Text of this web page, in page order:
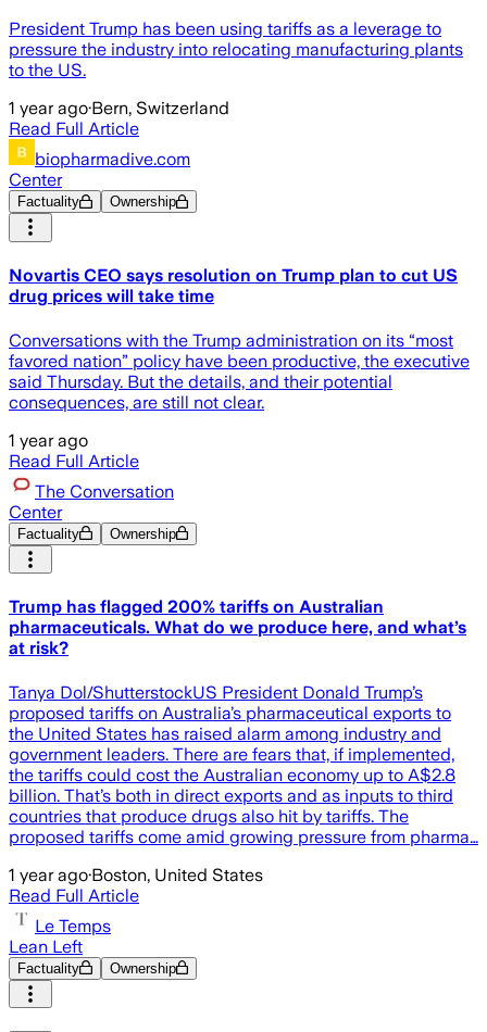
President Trump has been using tariffs as a leverage to
pressure the industry into relocating manufacturing plants
to the US.
1 year ago·Bern, Switzerland
Read Full Article
biopharmadive.com
Center
Factuality Ownership
Novartis CEO says resolution on Trump plan to cut US
drug prices will take time
Conversations with the Trump administration on its “most
favored nation” policy have been productive, the executive
said Thursday. But the details, and their potential
consequences, are still not clear.
1 year ago
Read Full Article
The Conversation
Center
Factuality Ownership
Trump has flagged 200% tariffs on Australian
pharmaceuticals. What do we produce here, and what’s
at risk?
Tanya Dol/ShutterstockUS President Donald Trump’s
proposed tariffs on Australia’s pharmaceutical exports to
the United States has raised alarm among industry and
government leaders. There are fears that, if implemented,
the tariffs could cost the Australian economy up to A$2.8
billion. That’s both in direct exports and as inputs to third
countries that produce drugs also hit by tariffs. The
proposed tariffs come amid growing pressure from pharma…
1 year ago·Boston, United States
Read Full Article
Le Temps
Lean Left
Factuality Ownership